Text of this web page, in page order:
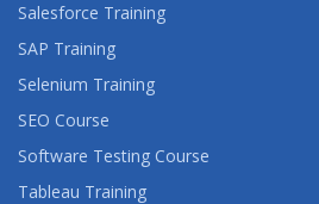
Salesforce Training
SAP Training
Selenium Training
SEO Course
Software Testing Course
Tableau Training